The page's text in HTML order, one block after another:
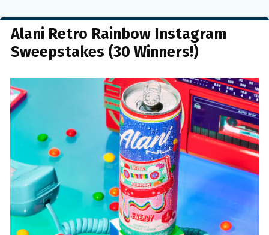
Alani Retro Rainbow Instagram
Sweepstakes (30 Winners!)